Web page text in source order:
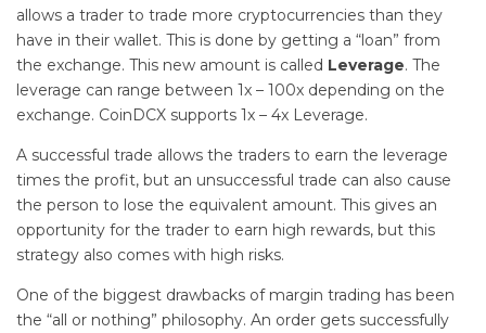
allows a trader to trade more cryptocurrencies than they
have in their wallet. This is done by getting a “loan” from
the exchange. This new amount is called Leverage. The
leverage can range between 1x – 100x depending on the
exchange. CoinDCX supports 1x – 4x Leverage.
A successful trade allows the traders to earn the leverage
times the profit, but an unsuccessful trade can also cause
the person to lose the equivalent amount. This gives an
opportunity for the trader to earn high rewards, but this
strategy also comes with high risks.
One of the biggest drawbacks of margin trading has been
the “all or nothing” philosophy. An order gets successfully